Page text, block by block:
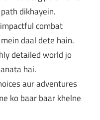
dikhayein.
combat
daal dete hain.
detailed world jo
hai.
aur adventures
ko baar baar khelne